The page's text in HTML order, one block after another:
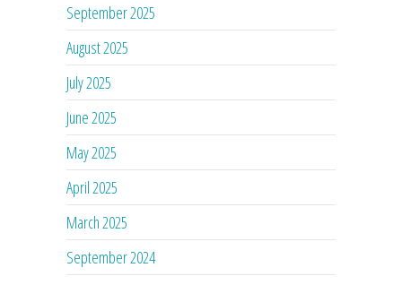
September 2025
August 2025
July 2025
June 2025
May 2025
April 2025
March 2025
September 2024